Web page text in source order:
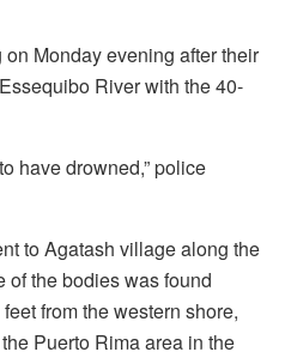
Monday evening after their
River with the 40-
have drowned,” police
to Agatash village along the
of the bodies was found
from the western shore,
Puerto Rima area in the